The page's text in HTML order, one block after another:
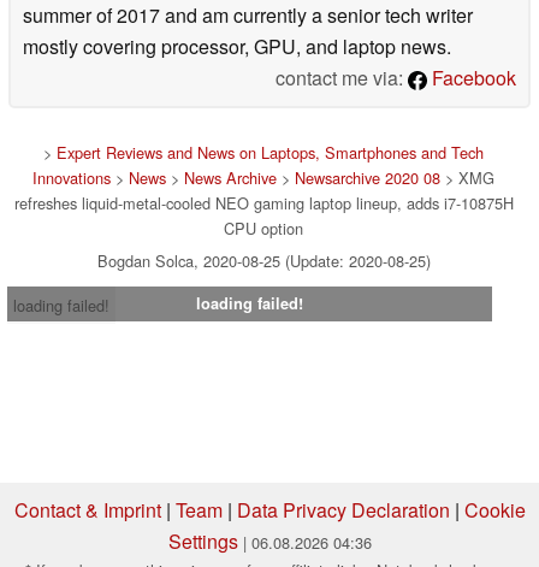
summer of 2017 and am currently a senior tech writer
mostly covering processor, GPU, and laptop news.
contact me via:
Facebook
> Expert Reviews and News on Laptops, Smartphones and Tech
Innovations > News > News Archive > Newsarchive 2020 08 > XMG
refreshes liquid-metal-cooled NEO gaming laptop lineup, adds i7-10875H
CPU option
Bogdan Solca, 2020-08-25 (Update: 2020-08-25)
loading failed!
loading failed!
Contact & Imprint| Team| Data Privacy Declaration | Cookie
Settings | 06.08.2026 04:36